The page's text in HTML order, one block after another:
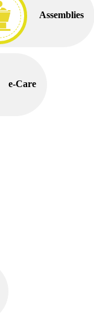
Assemblies
e-Care